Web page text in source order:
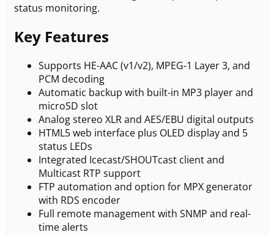
status monitoring.
Key Features
Supports HE-AAC (v1/v2), MPEG-1 Layer 3, and
PCM decoding
Automatic backup with built-in MP3 player and
microSD slot
Analog stereo XLR and AES/EBU digital outputs
HTML5 web interface plus OLED display and 5
status LEDs
Integrated Icecast/SHOUTcast client and
Multicast RTP support
FTP automation and option for MPX generator
with RDS encoder
Full remote management with SNMP and real-
time alerts